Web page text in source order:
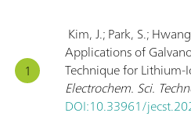
Kim, J.; Park, S.;
Applications of
Technique for Lithium-
Electrochem. Sci.
DOI:10.33961/